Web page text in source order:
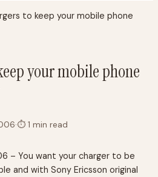
to keep your mobile phone
your mobile phone
·⏱1 min read
– You want your charger to be
and with Sony Ericsson original